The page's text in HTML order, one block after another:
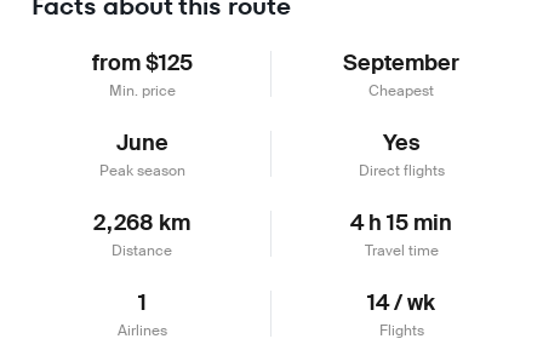
from $125
Min. price
September
Cheapest
June
Peak season
Yes
Direct flights
2,268 km
Distance
4 h 15 min
Travel time
1
Airlines
14 / wk
Flights